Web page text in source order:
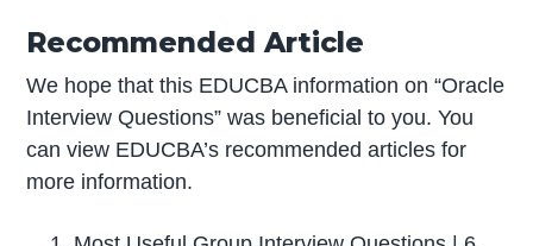
Recommended Article
We hope that this EDUCBA information on “Oracle
Interview Questions” was beneficial to you. You
can view EDUCBA’s recommended articles for
more information.